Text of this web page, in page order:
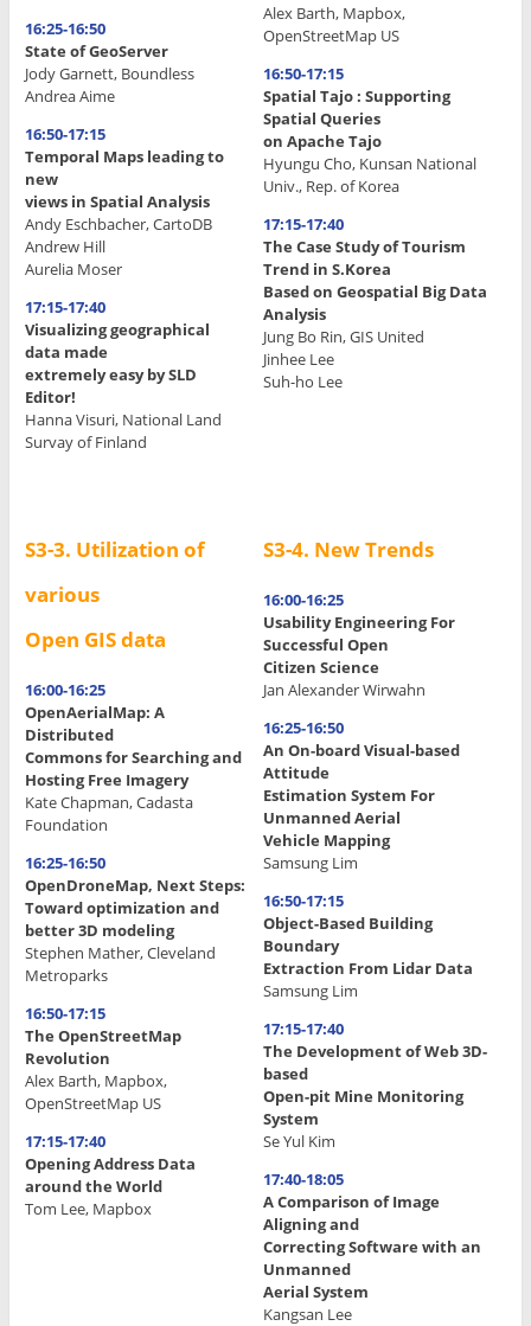
16:25-16:50
State of GeoServer
Jody Garnett, Boundless
Andrea Aime
16:50-17:15
Temporal Maps leading to
new
views in Spatial Analysis
Andy Eschbacher, CartoDB
Andrew Hill
Aurelia Moser
17:15-17:40
Visualizing geographical
data made
extremely easy by SLD
Editor!
Hanna Visuri, National Land
Survay of Finland
Alex Barth, Mapbox,
OpenStreetMap US
16:50-17:15
Spatial Tajo : Supporting
Spatial Queries
on Apache Tajo
Hyungu Cho, Kunsan National
Univ., Rep. of Korea
17:15-17:40
The Case Study of Tourism
Trend in S.Korea
Based on Geospatial Big Data
Analysis
Jung Bo Rin, GIS United
Jinhee Lee
Suh-ho Lee
S3-3. Utilization of
various
Open GIS data
16:00-16:25
OpenAerialMap: A
Distributed
Commons for Searching and
Hosting Free Imagery
Kate Chapman, Cadasta
Foundation
16:25-16:50
OpenDroneMap, Next Steps:
Toward optimization and
better 3D modeling
Stephen Mather, Cleveland
Metroparks
16:50-17:15
The OpenStreetMap
Revolution
Alex Barth, Mapbox,
OpenStreetMap US
17:15-17:40
Opening Address Data
around the World
Tom Lee, Mapbox
S3-4. New Trends
16:00-16:25
Usability Engineering For
Successful Open
Citizen Science
Jan Alexander Wirwahn
16:25-16:50
An On-board Visual-based
Attitude
Estimation System For
Unmanned Aerial
Vehicle Mapping
Samsung Lim
16:50-17:15
Object-Based Building
Boundary
Extraction From Lidar Data
Samsung Lim
17:15-17:40
The Development of Web 3D-
based
Open-pit Mine Monitoring
System
Se Yul Kim
17:40-18:05
A Comparison of Image
Aligning and
Correcting Software with an
Unmanned
Aerial System
Kangsan Lee.